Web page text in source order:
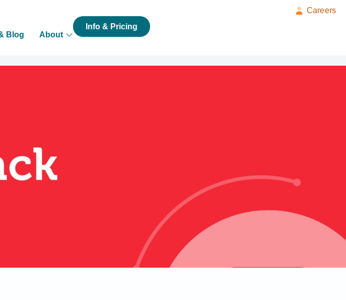
Careers
Blog About
Info & Pricing